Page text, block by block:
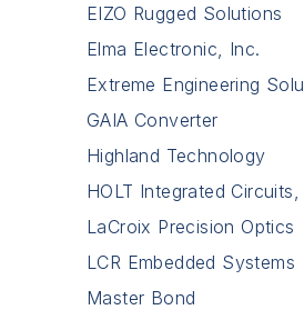
EIZO Rugged Solutions
Elma Electronic, Inc.
Extreme Engineering
GAIA Converter
Highland Technology
HOLT Integrated Circuits,
LaCroix Precision Optics
LCR Embedded Systems
Master Bond